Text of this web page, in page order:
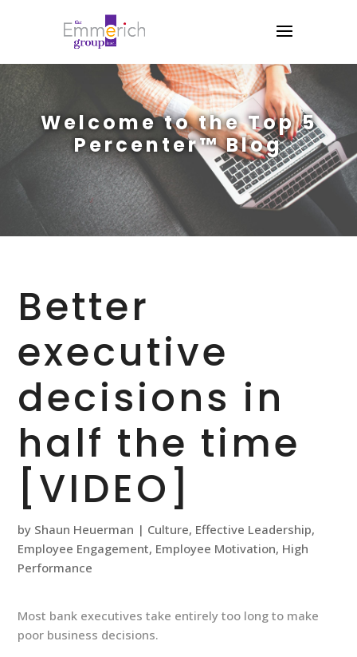
Welcome to the Top 5
Percenter™ Blog
Better
executive
decisions in
half the time
[VIDEO]
by Shaun Heuerman | Culture, Effective Leadership,
Employee Engagement, Employee Motivation, High
Performance
Most bank executives take entirely too long to make
poor business decisions.